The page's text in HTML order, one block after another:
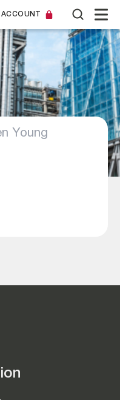
ACCOUNT
Young